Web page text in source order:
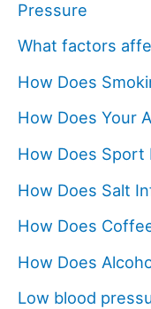
Pressure
What factors
How Does
How Does Your
How Does Sport
How Does Salt
How Does
How Does
Low blood